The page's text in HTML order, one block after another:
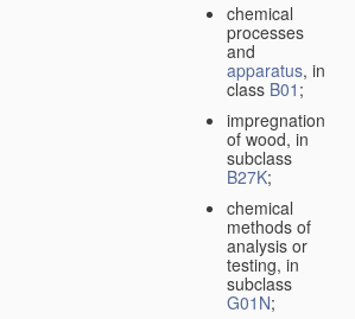
chemical
processes
and
apparatus, in
class B01 ;
impregnation
of wood, in
subclass
B27K;
chemical
methods of
analysis or
testing, in
subclass
G01N;